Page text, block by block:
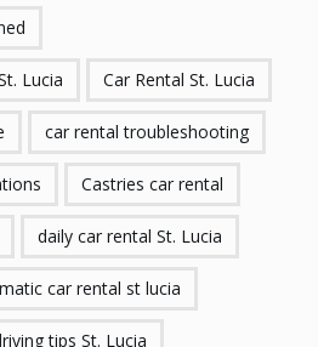
Lucia Car Rental St. Lucia
car rental troubleshooting
Castries car rental
daily car rental St. Lucia
car rental st lucia
tips St. Lucia